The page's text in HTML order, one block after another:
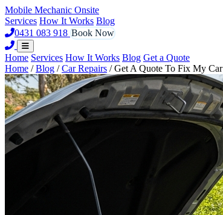
Mobile Mechanic Onsite
Services How It Works Blog
0431 083 918 Book Now
Home Services How It Works Blog Get a Quote
Home / Blog / Car Repairs / Get A Quote To Fix My Car